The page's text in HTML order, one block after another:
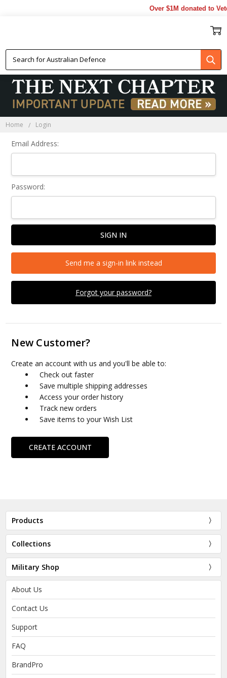
Over $1M donated to
Home Login
Email Address:
Password:
Forgot your password?
Send me a sign-in link instead
New Customer?
Create an account with us and you'll be able to:
Check out faster
Save multiple shipping addresses
Access your order history
Track new orders
Save items to your Wish List
CREATE ACCOUNT
Products
Collections
Military Shop
About Us
Contact Us
Support
FAQ
BrandPro